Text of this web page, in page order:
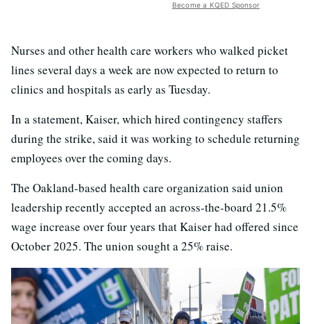
Become a KQED Sponsor
Nurses and other health care workers who walked picket
lines several days a week are now expected to return to
clinics and hospitals as early as Tuesday.
In a statement, Kaiser, which hired contingency staffers
during the strike, said it was working to schedule returning
employees over the coming days.
The Oakland-based health care organization said union
leadership recently accepted an across-the-board 21.5%
wage increase over four years that Kaiser had offered since
October 2025. The union sought a 25% raise.